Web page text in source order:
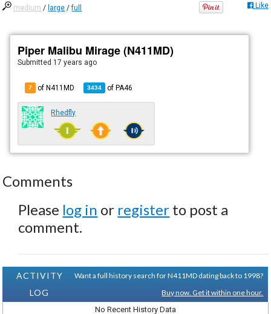
medium / large /full Like
Piper Malibu Mirage (N411MD)
Submitted 17 years ago
7 of N411MD 3434 ofPA46
Rhedfly
Comments
Please log in or register to post a
comment.
ACTIVITY
LOG
Want a full history search for N411MD dating back to 1998?
Buy now. Get it within one hour.
No Recent History Data